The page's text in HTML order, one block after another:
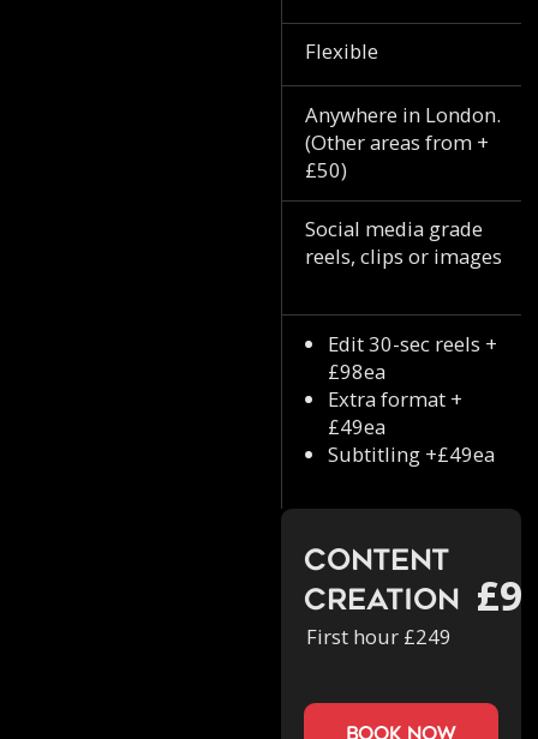
Flexible
Anywhere in London.
(Other areas from +
£50)
Social media grade
reels, clips or images
Edit 30-sec reels +
£98ea
Extra format +
£49ea
Subtitling +£49ea
Content
Creation
First hour £249
book now